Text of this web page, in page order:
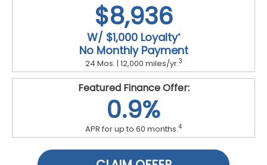
$8,936
W/ $1,000 Loyalty*
No Monthly Payment
24 Mos. | 12,000 miles/yr.3
Featured Finance Offer:
0.9%
APR for up to 60 months.4